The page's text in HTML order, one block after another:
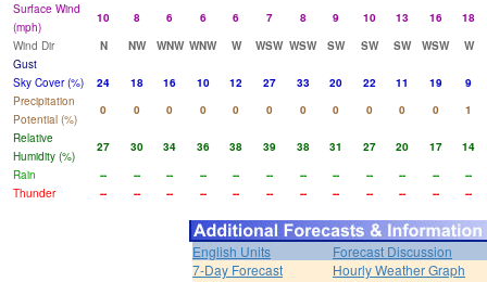
Surface Wind
(mph)
10 8 6 6 6 7 8 9 10 13 16
18
Wind Dir
N NW WNW WNW W WSW WSW SW SW SW WSW
W
Gust
Sky Cover (%)
24 18 16 10 12 27 33 20 22 11 19
9
Precipitation
Potential (%)
0 0 0 0 0 0 0 0 0 0 0
1
Relative
Humidity (%)
27 30 34 36 38 39 38 31 27 20 17
14
Rain
-- -- -- -- -- -- -- -- -- -- --
--
Thunder
-- -- -- -- -- -- -- -- -- -- -- --
English Units
Forecast Discussion
7-Day Forecast
Hourly Weather Graph